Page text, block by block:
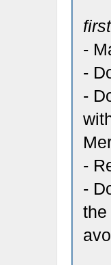
-
-
-
-
-
the